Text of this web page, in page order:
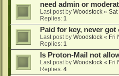
need admin or
Last post by Woodstock « Sat
Replies: 1
Paid for key, never
Last post by Woodstock « Fri
Replies: 1
Is Proton-Mail not
Last post by Woodstock « Fri
Replies: 4